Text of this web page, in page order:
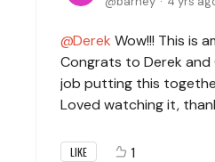
Derek Wow!!! This is
Congrats to Derek
job putting this
Loved watching it,
LIKE 1